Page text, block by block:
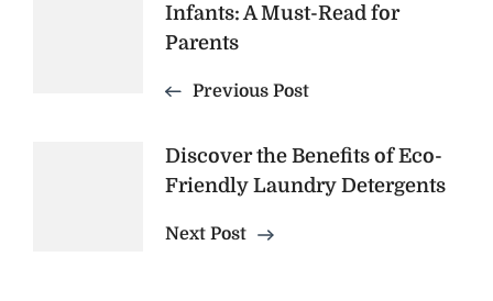
Navigation
Infants: A Must-Read for
Parents
Previous Post
Discover the Benefits of Eco-
Friendly Laundry Detergents
Next Post